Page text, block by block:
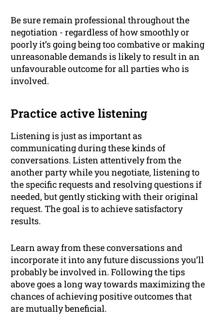
Be sure remain professional throughout the
negotiation - regardless of how smoothly or
poorly it’s going being too combative or making
unreasonable demands is likely to result in an
unfavourable outcome for all parties who is
involved.
Practice active listening
Listening is just as important as
communicating during these kinds of
conversations. Listen attentively from the
another party while you negotiate, listening to
the specific requests and resolving questions if
needed, but gently sticking with their original
request. The goal is to achieve satisfactory
results.
Learn away from these conversations and
incorporate it into any future discussions you’ll
probably be involved in. Following the tips
above goes a long way towards maximizing the
chances of achieving positive outcomes that
are mutually beneficial.